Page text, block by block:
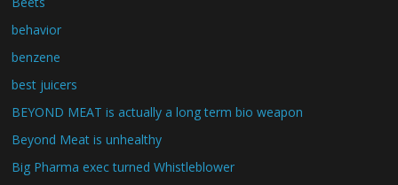
behavior
benzene
best juicers
BEYOND MEAT is actually a long term bio weapon
Beyond Meat is unhealthy
Big Pharma exec turned Whistleblower